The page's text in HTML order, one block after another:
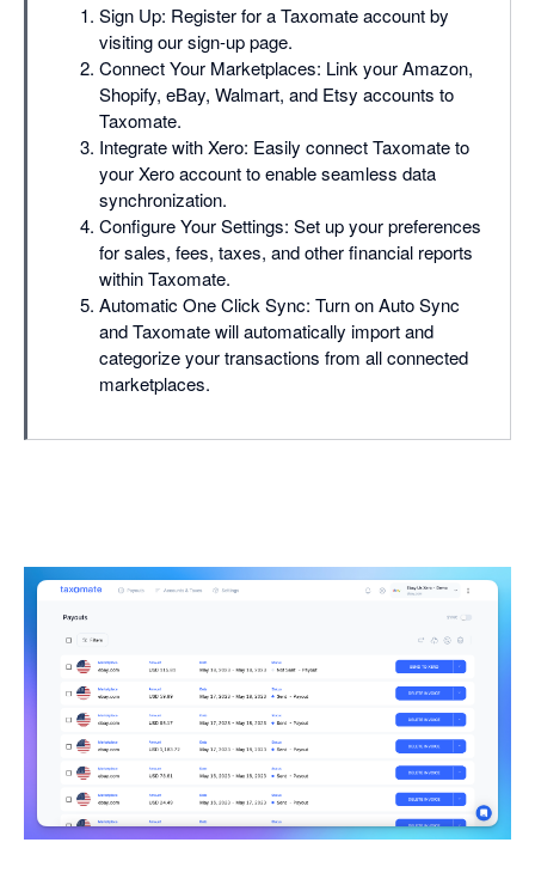
Sign Up: Register for a Taxomate account by
visiting our sign-up page.
Connect Your Marketplaces: Link your Amazon,
Shopify, eBay, Walmart, and Etsy accounts to
Taxomate.
Integrate with Xero: Easily connect Taxomate to
your Xero account to enable seamless data
synchronization.
Configure Your Settings: Set up your preferences
for sales, fees, taxes, and other financial reports
within Taxomate.
Automatic One Click Sync: Turn on Auto Sync
and Taxomate will automatically import and
categorize your transactions from all connected
marketplaces.